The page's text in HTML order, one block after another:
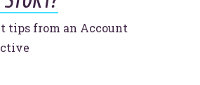
tips from an Account